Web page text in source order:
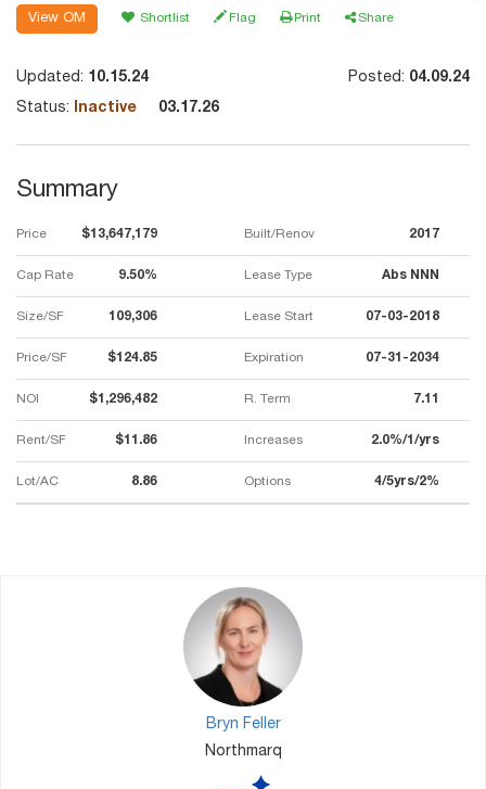
View OM Shortlist Flag Print Share
Updated: 10.15.24 Posted: 04.09.24
Status: Inactive 03.17.26
Summary
Price $13,647,179 Built/Renov 2017
Cap Rate 9.50% Lease Type Abs NNN
Size/SF 109,306 Lease Start 07-03-2018
Price/SF $124.85 Expiration 07-31-2034
NOI $1,296,482 R. Term 7.11
Rent/SF $11.86 Increases 2.0%/1/yrs
Lot/AC 8.86 Options 4/5yrs/2%
Bryn Feller
Northmarq